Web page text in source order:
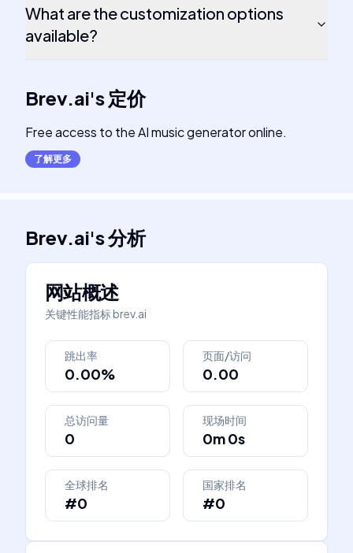
What are the customization options
available?
Brev.ai's 定价
Free access to the AI music generator online.
了解更多
Brev.ai's分析
网站概述
关键性能指标brev.ai
跳出率
0.00%
页面/访问
0.00
总访问量
0
现场时间
0m 0s
全球排名
#0
国家排名
#0